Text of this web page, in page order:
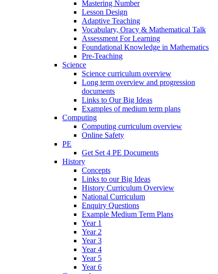
Mastering Number
Lesson Design
Adaptive Teaching
Vocabulary, Oracy & Mathematical Talk
Assessment For Learning
Foundational Knowledge in Mathematics
Pre-Teaching
Science
Science curriculum overview
Long term overview and progression
documents
Links to Our Big Ideas
Examples of medium term plans
Computing
Computing curriculum overview
Online Safety
PE
Get Set 4 PE Documents
History
Concepts
Links to our Big Ideas
History Curriculum Overview
National Curriculum
Enquiry Questions
Example Medium Term Plans
Year 1
Year 2
Year 3
Year 4
Year 5
Year 6